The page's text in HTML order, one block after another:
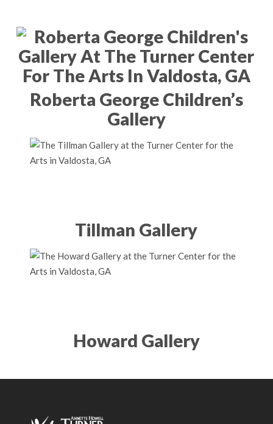
Roberta George Children’s
Gallery
Tillman Gallery
Howard Gallery